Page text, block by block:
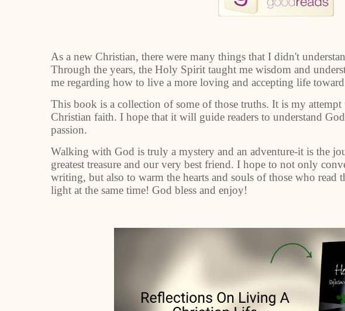
As a new Christian, there were many things that I didn't
Through the years, the Holy Spirit taught me wisdom and
me regarding how to live a more loving and accepting life
This book is a collection of some of those truths. It is my
Christian faith. I hope that it will guide readers to understand
passion.
Walking with God is truly a mystery and an adventure-it is the
greatest treasure and our very best friend. I hope to not only
writing, but also to warm the hearts and souls of those who
light at the same time! God bless and enjoy!